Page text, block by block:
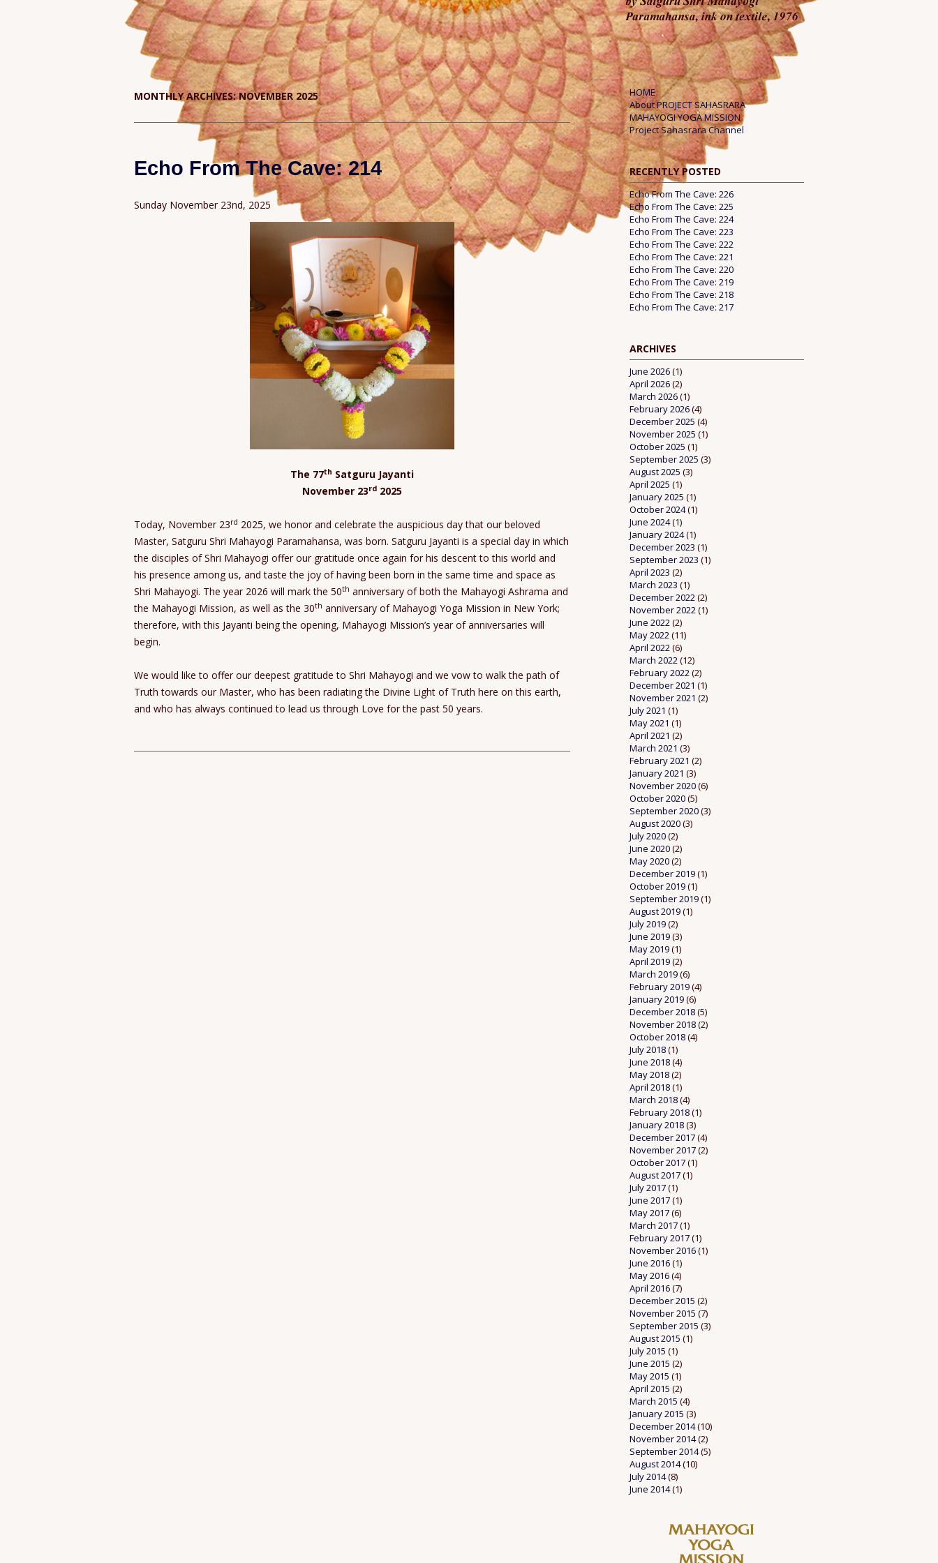
MONTHLY ARCHIVES:NOVEMBER 2025
Echo From The Cave: 214
Sunday November 23nd, 2025
The 77th Satguru Jayanti
November 23rd2025
Today, November 23rd 2025, we honor and celebrate the auspicious day that our beloved
Master, Satguru Shri Mahayogi Paramahansa, was born. Satguru Jayanti is a special day in which
the disciples of Shri Mahayogi offer our gratitude once again for his descent to this world and
his presence among us, and taste the joy of having been born in the same time and space as
Shri Mahayogi. The year 2026 will mark the 50th anniversary of both the Mahayogi Ashrama and
the Mahayogi Mission, as well as the 30th anniversary of Mahayogi Yoga Mission in New York;
therefore, with this Jayanti being the opening, Mahayogi Mission’s year of anniversaries will
begin.
We would like to offer our deepest gratitude to Shri Mahayogi and we vow to walk the path of
Truth towards our Master, who has been radiating the Divine Light of Truth here on this earth,
and who has always continued to lead us through Love for the past 50 years.
HOME
About PROJECT SAHASRARA
MAHAYOGI YOGA MISSION
Project Sahasrara Channel
RECENTLY POSTED
Echo From The Cave: 226
Echo From The Cave: 225
Echo From The Cave: 224
Echo From The Cave: 223
Echo From The Cave: 222
Echo From The Cave: 221
Echo From The Cave: 220
Echo From The Cave: 219
Echo From The Cave: 218
Echo From The Cave: 217
ARCHIVES
June 2026(1)
April 2026(2)
March 2026(1)
February 2026(4)
December 2025 (4)
November 2025 (1)
October 2025 (1)
September 2025 (3)
August 2025 (3)
April 2025 (1)
January 2025 (1)
October 2024(1)
June 2024(1)
January 2024(1)
December 2023 (1)
September 2023 (1)
April 2023 (2)
March 2023 (1)
December 2022(2)
November 2022(1)
June 2022(2)
May 2022(11)
April 2022(6)
March 2022(12)
February 2022(2)
December 2021 (1)
November 2021 (2)
July 2021 (1)
May 2021 (1)
April 2021 (2)
March 2021 (3)
February 2021 (2)
January 2021 (3)
November 2020(6)
October 2020(5)
September 2020(3)
August 2020(3)
July 2020(2)
June 2020(2)
May 2020(2)
December 2019(1)
October 2019(1)
September 2019(1)
August 2019(1)
July 2019(2)
June 2019(3)
May 2019(1)
April 2019(2)
March 2019(6)
February 2019(4)
January 2019(6)
December 2018(5)
November 2018(2)
October 2018(4)
July 2018(1)
June 2018(4)
May 2018(2)
April 2018(1)
March 2018(4)
February 2018(1)
January 2018(3)
December 2017(4)
November 2017(2)
October 2017(1)
August 2017(1)
July 2017(1)
June 2017(1)
May 2017(6)
March 2017(1)
February 2017(1)
November 2016(1)
June 2016(1)
May 2016(4)
April 2016(7)
December 2015 (2)
November 2015 (7)
September 2015 (3)
August 2015 (1)
July 2015 (1)
June 2015 (2)
May 2015 (1)
April 2015 (2)
March 2015 (4)
January 2015 (3)
December 2014(10)
November 2014(2)
September 2014(5)
August 2014(10)
July 2014(8)
June 2014(1)